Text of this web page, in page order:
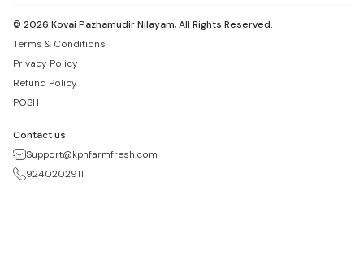
© 2026 Kovai Pazhamudir Nilayam, All Rights Reserved.
Terms & Conditions
Privacy Policy
Refund Policy
POSH
Contact us
Support@kpnfarmfresh.com
9240202911